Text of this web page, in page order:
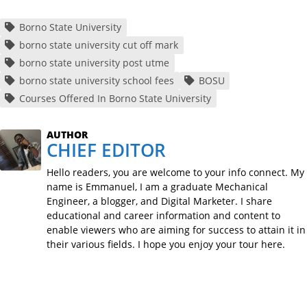
Borno State University
borno state university cut off mark
borno state university post utme
borno state university school fees
BOSU
Courses Offered In Borno State University
AUTHOR
CHIEF EDITOR
Hello readers, you are welcome to your info connect. My
name is Emmanuel, I am a graduate Mechanical
Engineer, a blogger, and Digital Marketer. I share
educational and career information and content to
enable viewers who are aiming for success to attain it in
their various fields. I hope you enjoy your tour here.